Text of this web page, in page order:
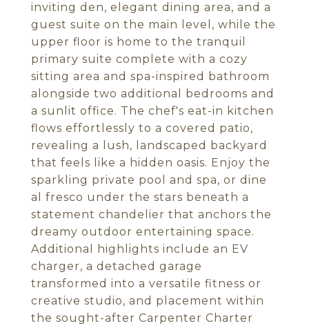
inviting den, elegant dining area, and a
guest suite on the main level, while the
upper floor is home to the tranquil
primary suite complete with a cozy
sitting area and spa-inspired bathroom
alongside two additional bedrooms and
a sunlit office. The chef's eat-in kitchen
flows effortlessly to a covered patio,
revealing a lush, landscaped backyard
that feels like a hidden oasis. Enjoy the
sparkling private pool and spa, or dine
al fresco under the stars beneath a
statement chandelier that anchors the
dreamy outdoor entertaining space.
Additional highlights include an EV
charger, a detached garage
transformed into a versatile fitness or
creative studio, and placement within
the sought-after Carpenter Charter